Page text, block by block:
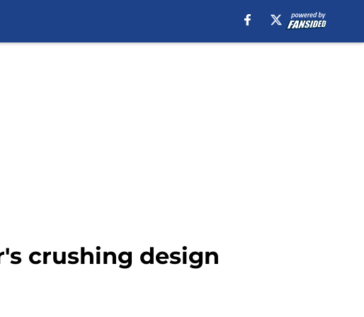
crushing design